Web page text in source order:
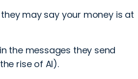
may say your money is at
the messages they send
rise of AI).